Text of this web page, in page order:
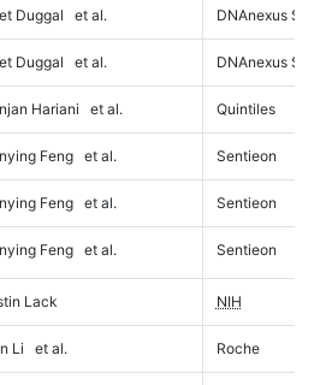
Duggal et al. DNAnexus
Duggal et al. DNAnexus
Hariani et al. Quintiles
Feng et al. Sentieon
Feng et al. Sentieon
Feng et al. Sentieon
Lack NIH
Li et al. Roche